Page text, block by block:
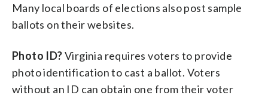
Many local boards of elections also post sample
ballots on their websites.
Photo ID?Virginia requires voters to provide
photo identification to cast a ballot. Voters
without an ID can obtain one from their voter